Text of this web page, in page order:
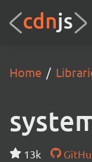
Home
13k